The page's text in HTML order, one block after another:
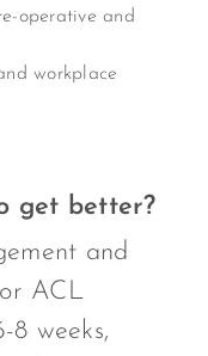
operative and
workplace
get better?
and
ACL
8 weeks,